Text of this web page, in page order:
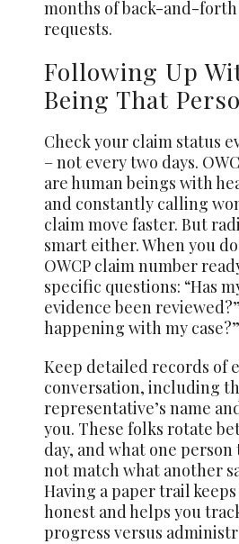
months of back-and-
requests.
Following Up
Being That
Check your claim status
– not every two days.
are human beings with
and constantly calling
claim move faster. But
smart either. When you
OWCP claim number
specific questions: “Has
evidence been
happening with my case?”
Keep detailed records of
conversation, including
representative’s name
you. These folks rotate
day, and what one
not match what another
Having a paper trail
honest and helps you
progress versus